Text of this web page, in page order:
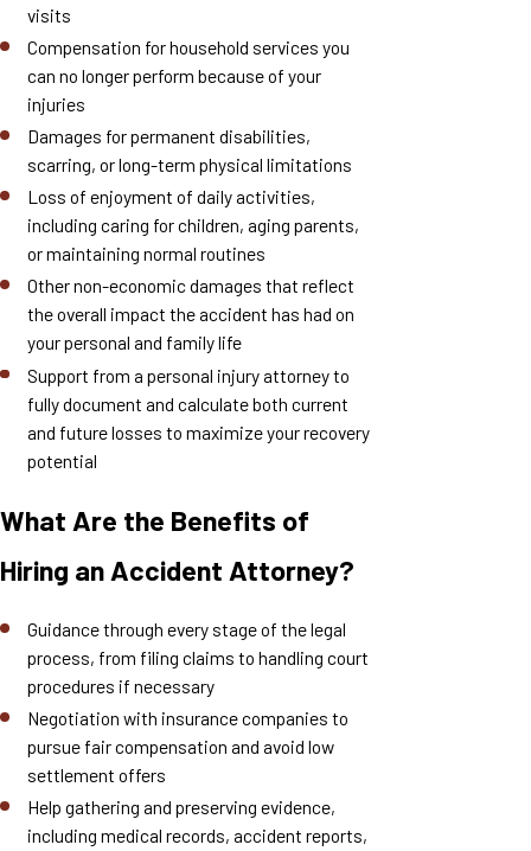
visits
Compensation for household services you
can no longer perform because of your
injuries
Damages for permanent disabilities,
scarring, or long-term physical limitations
Loss of enjoyment of daily activities,
including caring for children, aging parents,
or maintaining normal routines
Other non-economic damages that reflect
the overall impact the accident has had on
your personal and family life
Support from a personal injury attorney to
fully document and calculate both current
and future losses to maximize your recovery
potential
What Are the Benefits of
Hiring an Accident Attorney?
Guidance through every stage of the legal
process, from filing claims to handling court
procedures if necessary
Negotiation with insurance companies to
pursue fair compensation and avoid low
settlement offers
Help gathering and preserving evidence,
including medical records, accident reports,